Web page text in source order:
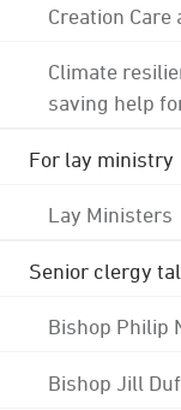
Creation
Climate
saving help
For lay ministry
Lay Ministers
Senior clergy
Bishop Philip
Bishop Jill